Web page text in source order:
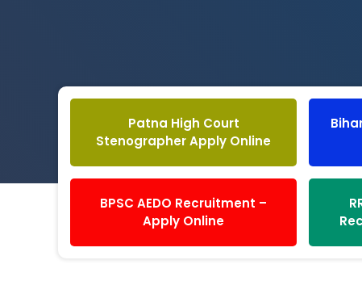
Patna High Court
Stenographer Apply Online
BPSC AEDO Recruitment –
Apply Online